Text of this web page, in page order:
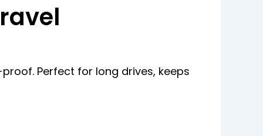
Perfect for long drives, keeps